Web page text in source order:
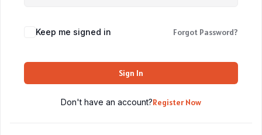
Keep me signed in Forgot Password?
Sign In
Don't have an account?Register Now